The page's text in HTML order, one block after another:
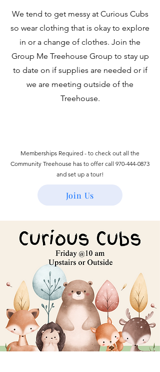
We tend to get messy at Curious Cubs
so wear clothing that is okay to explore
in or a change of clothes. Join the
Group Me Treehouse Group to stay up
to date on if supplies are needed or if
we are meeting outside of the
Treehouse.
Memberships Required - to check out all the
Community Treehouse has to offer call 970-444-0873
and set up a tour!
Join Us